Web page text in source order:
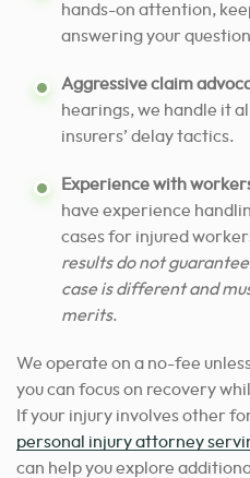
hands-on attention,
answering your
Aggressive claim
hearings, we handle it
insurers’ delay tactics.
Experience with
have experience
cases for injured
results do not
case is different and
merits.
We operate on a no-fee
you can focus on recovery
If your injury involves other
personal injury attorney
can help you explore